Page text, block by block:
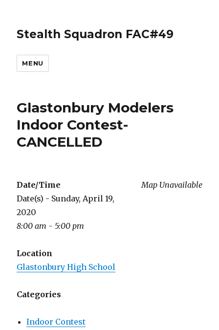
Stealth Squadron FAC#49
MENU
Glastonbury Modelers
Indoor Contest-
CANCELLED
Map Unavailable
Date/Time
Date(s) - Sunday, April 19,
2020
8:00 am - 5:00 pm
Location
Glastonbury High School
Categories
Indoor Contest